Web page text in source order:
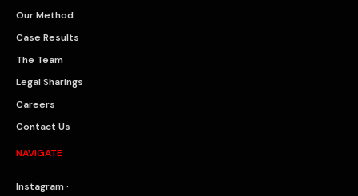
Our Method
Case Results
The Team
Legal Sharings
Careers
Contact Us
NAVIGATE
Instagram ·